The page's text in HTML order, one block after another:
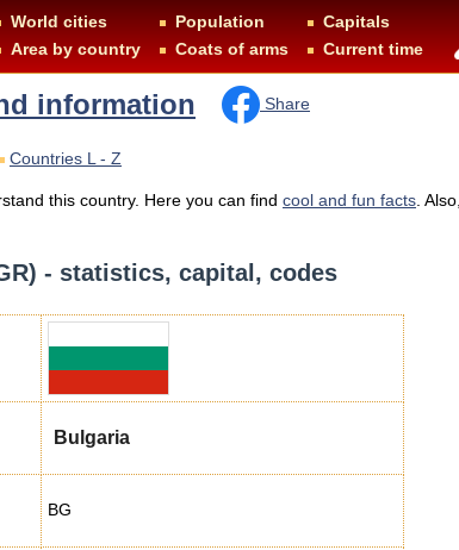
World cities Population
Capitals
Area by country Coats of arms Current time
information Share
Countries L - Z
this country. Here you can find cool and fun facts .
- statistics, capital, codes
Bulgaria
BG